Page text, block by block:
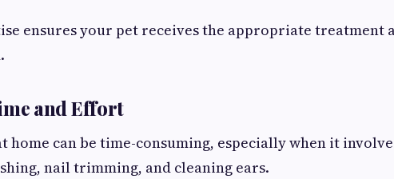
ensures your pet receives the appropriate treatment
and Effort
home can be time-consuming, especially when it
nail trimming, and cleaning ears.